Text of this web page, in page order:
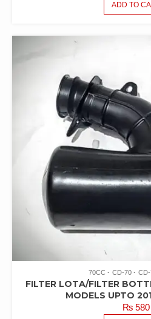
ADD TO
70CC CD-70
FILTER LOTA/FILTER
MODELS UPTO
₨580